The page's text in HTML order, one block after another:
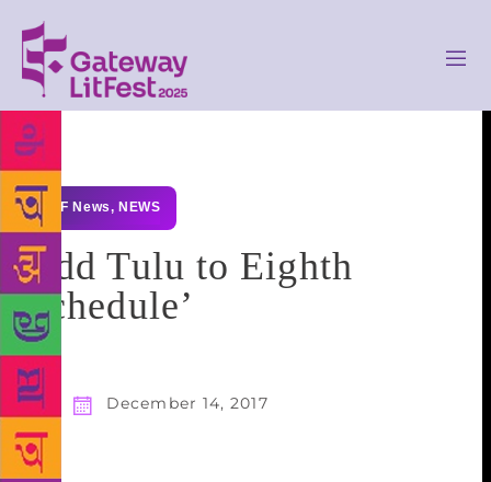
GLF News, NEWS
Add Tulu to Eighth
Schedule’
December 14, 2017